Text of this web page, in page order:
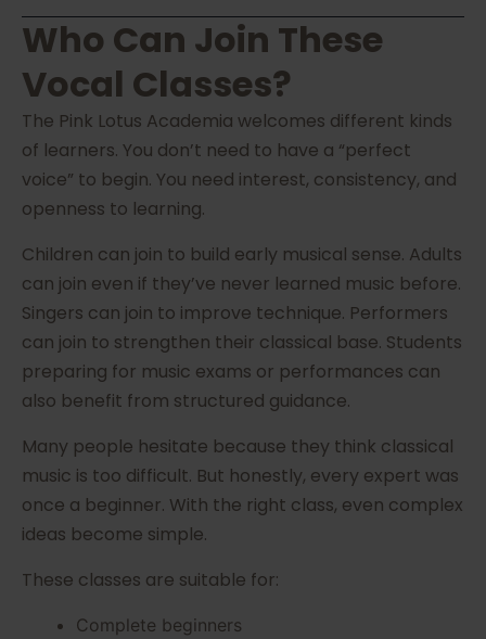
Who Can Join These
Vocal Classes?
The Pink Lotus Academia welcomes different kinds
of learners. You don’t need to have a “perfect
voice” to begin. You need interest, consistency, and
openness to learning.
Children can join to build early musical sense. Adults
can join even if they’ve never learned music before.
Singers can join to improve technique. Performers
can join to strengthen their classical base. Students
preparing for music exams or performances can
also benefit from structured guidance.
Many people hesitate because they think classical
music is too difficult. But honestly, every expert was
once a beginner. With the right class, even complex
ideas become simple.
These classes are suitable for:
Complete beginners